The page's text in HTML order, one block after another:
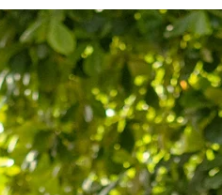
May 10
Boutiques, Bistros, and Bauhaus: Why
Neve Tzedek is Tel Aviv’s Most Stylish